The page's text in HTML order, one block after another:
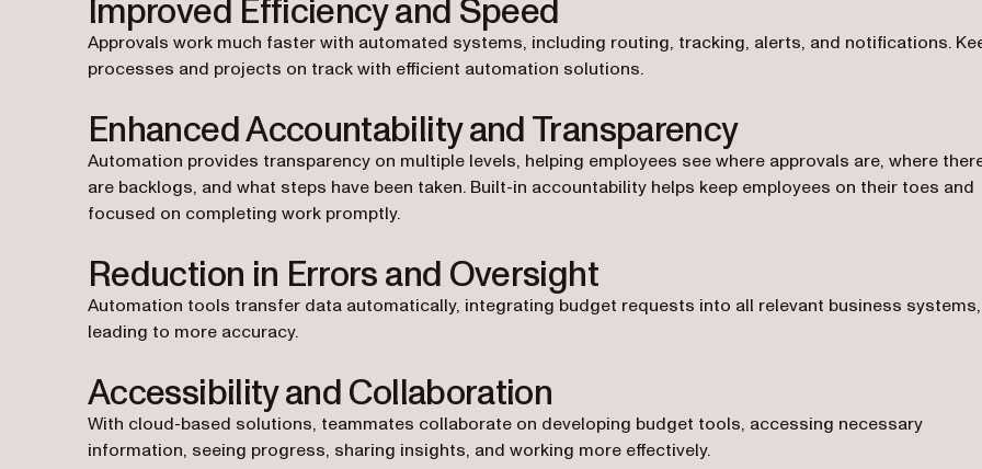
Improved Efficiency and Speed
Approvals work much faster with automated systems, including routing, tracking, alerts, and notifications.
processes and projects on track with efficient automation solutions.
Enhanced Accountability and Transparency
Automation provides transparency on multiple levels, helping employees see where approvals are, where
are backlogs, and what steps have been taken. Built-in accountability helps keep employees on their toes and
focused on completing work promptly.
Reduction in Errors and Oversight
Automation tools transfer data automatically, integrating budget requests into all relevant business systems,
leading to more accuracy.
Accessibility and Collaboration
With cloud-based solutions, teammates collaborate on developing budget tools, accessing necessary
information, seeing progress, sharing insights, and working more effectively.